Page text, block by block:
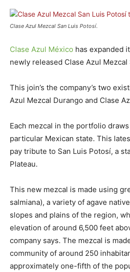
Clase Azul Mezcal San Luis Potosí.
Clase Azul México has expanded
newly released Clase Azul Mezcal
This join’s the company’s two
Azul Mezcal Durango and Clase
Each mezcal in the portfolio
particular Mexican state. This
pay tribute to San Luis Potosí, a
Plateau.
This new mezcal is made using
salmiana), a variety of agave
slopes and plains of the region,
elevation of around 6,500 feet
company says. The mezcal is
community of around 250
approximately one-fifth of the